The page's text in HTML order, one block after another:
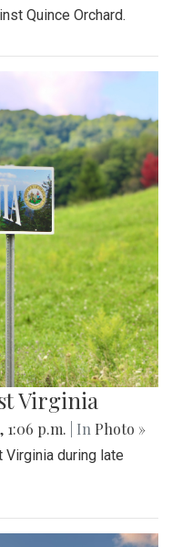
Quince Orchard.
Virginia
1:06 p.m. | In Photo »
during late